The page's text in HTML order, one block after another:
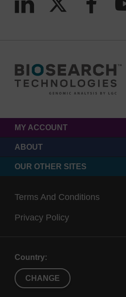
MY ACCOUNT
ABOUT
OUR OTHER SITES
Terms And Conditions
Privacy Policy
Country:
CHANGE